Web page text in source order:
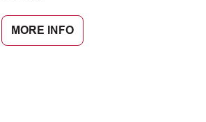
MORE INFO